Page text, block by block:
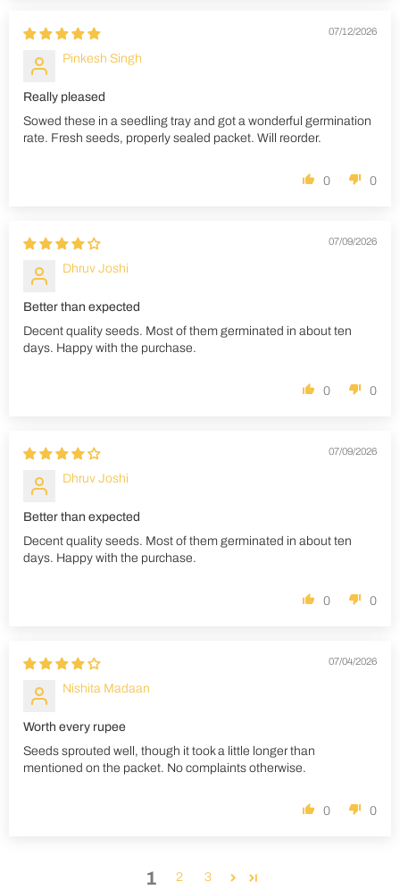
07/12/2026
Pinkesh Singh
Really pleased
Sowed these in a seedling tray and got a wonderful germination
rate. Fresh seeds, properly sealed packet. Will reorder.
0 0
07/09/2026
Dhruv Joshi
Better than expected
Decent quality seeds. Most of them germinated in about ten
days. Happy with the purchase.
0 0
07/09/2026
Dhruv Joshi
Better than expected
Decent quality seeds. Most of them germinated in about ten
days. Happy with the purchase.
0 0
07/04/2026
Nishita Madaan
Worth every rupee
Seeds sprouted well, though it took a little longer than
mentioned on the packet. No complaints otherwise.
0 0
1 2 3